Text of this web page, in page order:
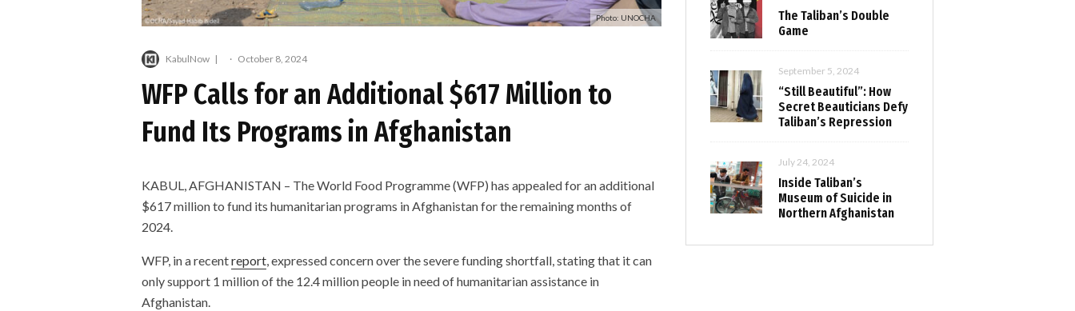
Photo: UNOCHA
KabulNow · October 8, 2024
WFP Calls for an Additional $617 Million to
Fund Its Programs in Afghanistan
KABUL, AFGHANISTAN – The World Food Programme (WFP) has appealed for an additional
$617 million to fund its humanitarian programs in Afghanistan for the remaining months of
2024.
WFP, in a recentreport , expressed concern over the severe funding shortfall, stating that it can
only support 1 million of the 12.4 million people in need of humanitarian assistance in
Afghanistan.
The Taliban’s Double
Game
September 5, 2024
“Still Beautiful”: How
Secret Beauticians Defy
Taliban’s Repression
July 24, 2024
Inside Taliban’s
Museum of Suicide in
Northern Afghanistan